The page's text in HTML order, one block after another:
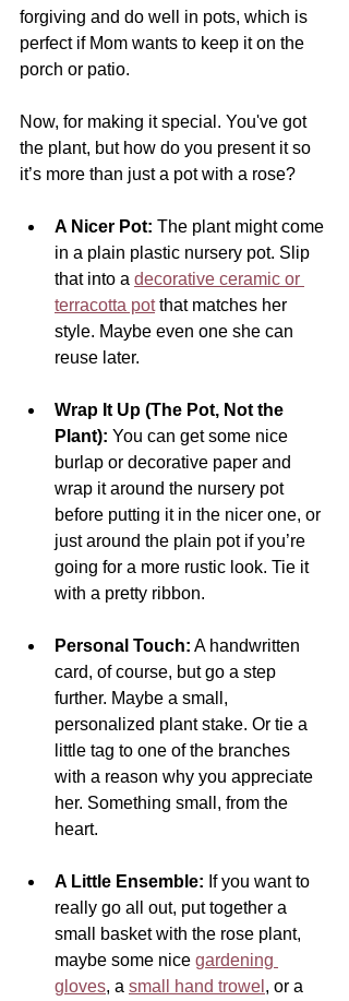
forgiving and do well in pots, which is
perfect if Mom wants to keep it on the
porch or patio.
Now, for making it special. You've got
the plant, but how do you present it so
it’s more than just a pot with a rose?
A Nicer Pot: The plant might come
in a plain plastic nursery pot. Slip
that into a decorative ceramic or
terracotta pot that matches her
style. Maybe even one she can
reuse later.
Wrap It Up (The Pot, Not the
Plant): You can get some nice
burlap or decorative paper and
wrap it around the nursery pot
before putting it in the nicer one, or
just around the plain pot if you’re
going for a more rustic look. Tie it
with a pretty ribbon.
Personal Touch: A handwritten
card, of course, but go a step
further. Maybe a small,
personalized plant stake. Or tie a
little tag to one of the branches
with a reason why you appreciate
her. Something small, from the
heart.
A Little Ensemble: If you want to
really go all out, put together a
small basket with the rose plant,
maybe some nice gardening
gloves, a small hand trowel , or a